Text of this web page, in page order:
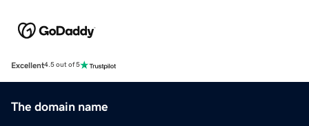
Excellent4.5 out of 5
The domain name